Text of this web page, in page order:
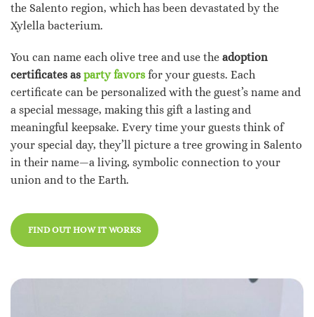
the Salento region, which has been devastated by the
Xylella bacterium.
You can name each olive tree and use the adoption
certificates as party favors for your guests. Each
certificate can be personalized with the guest’s name and
a special message, making this gift a lasting and
meaningful keepsake. Every time your guests think of
your special day, they’ll picture a tree growing in Salento
in their name—a living, symbolic connection to your
union and to the Earth.
FIND OUT HOW IT WORKS